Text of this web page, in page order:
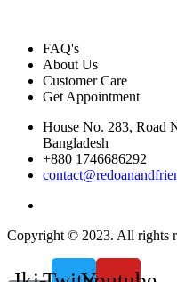
FAQ's
About Us
Customer Care
Get Appointment
House No. 283, Road
Bangladesh
+880 1746686292
Copyright © 2023. All rights